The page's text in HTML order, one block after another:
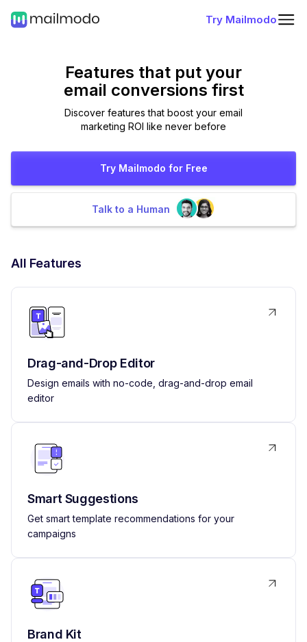
Try Mailmodo
Features that put your
email conversions first
Discover features that boost your email
marketing ROI like never before
Try Mailmodo for Free
Talk to a Human
All Features
Drag-and-Drop Editor
Design emails with no-code, drag-and-drop email
editor
Smart Suggestions
Get smart template recommendations for your
campaigns
Brand Kit